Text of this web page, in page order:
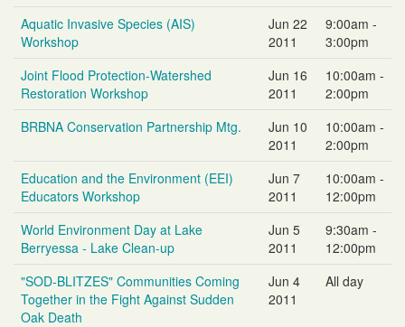
Aquatic Invasive Species (AIS)
Workshop
Jun 22
2011
9:00am -
3:00pm
Joint Flood Protection-Watershed
Restoration Workshop
Jun 16
2011
10:00am -
2:00pm
BRBNA Conservation Partnership Mtg.
Jun 10
2011
10:00am -
2:00pm
Education and the Environment (EEI)
Educators Workshop
Jun 7
2011
10:00am -
12:00pm
World Environment Day at Lake
Berryessa - Lake Clean-up
Jun 5
2011
9:30am -
12:00pm
"SOD-BLITZES" Communities Coming
Together in the Fight Against Sudden
Oak Death
Jun 4
2011
All day